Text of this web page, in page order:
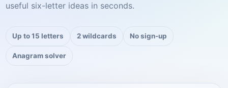
useful six-letter ideas in seconds.
Up to 15 letters 2 wildcards No sign-up
Anagram solver